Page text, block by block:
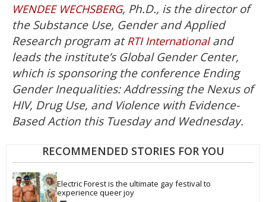
WENDEE WECHSBERG, Ph.D., is the director of
the Substance Use, Gender and Applied
Research program at RTI Internationaland
leads the institute’s Global Gender Center,
which is sponsoring the conference Ending
Gender Inequalities: Addressing the Nexus of
HIV, Drug Use, and Violence with Evidence-
Based Action this Tuesday and Wednesday.
RECOMMENDED STORIES FOR YOU
Electric Forest is the ultimate gay festival to
experience queer joy